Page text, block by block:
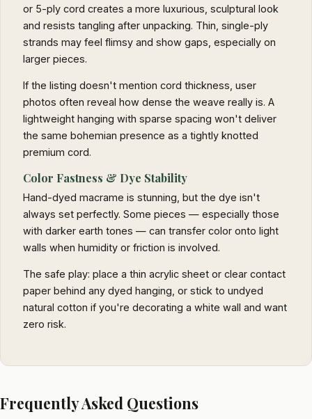
or 5-ply cord creates a more luxurious, sculptural look
and resists tangling after unpacking. Thin, single-ply
strands may feel flimsy and show gaps, especially on
larger pieces.
If the listing doesn't mention cord thickness, user
photos often reveal how dense the weave really is. A
lightweight hanging with sparse spacing won't deliver
the same bohemian presence as a tightly knotted
premium cord.
Color Fastness & Dye Stability
Hand-dyed macrame is stunning, but the dye isn't
always set perfectly. Some pieces — especially those
with darker earth tones — can transfer color onto light
walls when humidity or friction is involved.
The safe play: place a thin acrylic sheet or clear contact
paper behind any dyed hanging, or stick to undyed
natural cotton if you're decorating a white wall and want
zero risk.
Frequently Asked Questions